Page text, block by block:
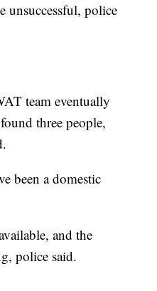
unsuccessful, police
team eventually
three people,
been a domestic
and the
police said.